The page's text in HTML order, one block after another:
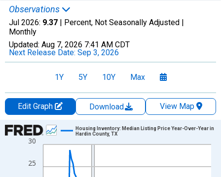
Observations
Jul 2026: 9.37 | Percent, Not Seasonally Adjusted |
Monthly
Updated: Aug 7, 2026 7:41 AM CDT
Next Release Date: Sep 3, 2026
1Y 5Y 10Y Max
Edit Graph Download
View Map
Chart
Line chart with 109 data points.
View as data table, Chart
The chart has 1 X axis displaying xAxis. Data ranges from
25
30
Housing Inventory: Median Listing Price Year-Over-Year in
Hardin County, TX